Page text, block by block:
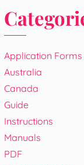
Application Forms
Australia
Canada
Guide
Instructions
Manuals
PDF